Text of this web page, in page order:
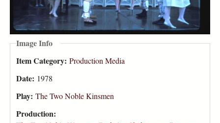
Image Info
Item Category: Production Media
Date: 1978
Play: The Two Noble Kinsmen
Production: